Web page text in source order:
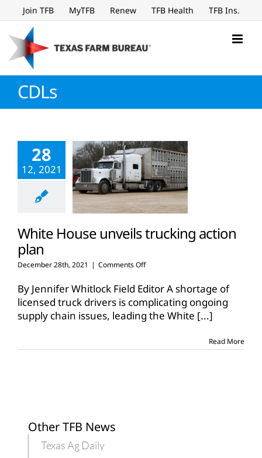
to
content
Join TFB MyTFB Renew TFB Health TFB Ins.
CDLs
28
12, 2021
White House unveils trucking action
plan
December 28th, 2021 | Comments Offon
House
unveils
trucking
action
By Jennifer Whitlock Field Editor A shortage of
licensed truck drivers is complicating ongoing
supply chain issues, leading the White [...]
Read More
Other TFB News
Texas Ag Daily